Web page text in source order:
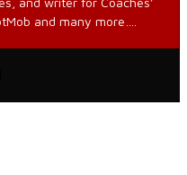
and many more….